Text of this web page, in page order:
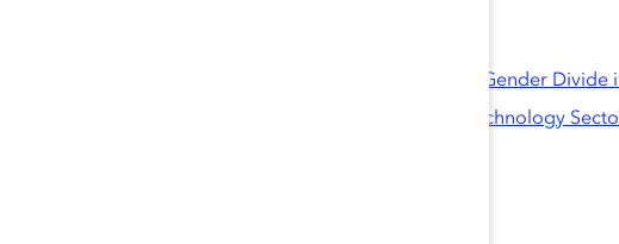
High Potentials in Tech-Intensive Industries: The Gender Divide
High Potentials Under High Pressure in India’s Technology